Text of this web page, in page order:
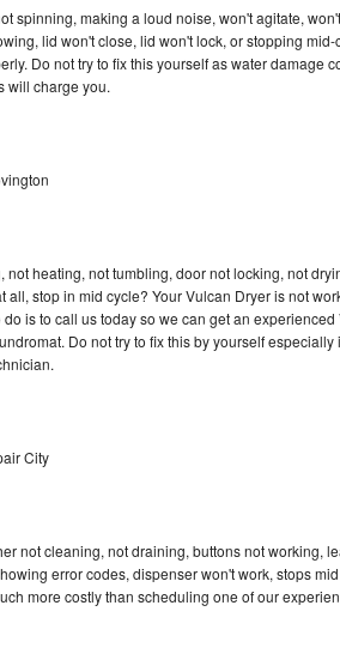
spinning, making a loud noise, won't agitate,
lid won't close, lid won't lock, or stopping
Do not try to fix this yourself as water damage
will charge you.
not heating, not tumbling, door not locking, not
all, stop in mid cycle? Your Vulcan Dryer is not
is to call us today so we can get an
Do not try to fix this by yourself
City
not cleaning, not draining, buttons not working,
error codes, dispenser won't work, stops
more costly than scheduling one of our